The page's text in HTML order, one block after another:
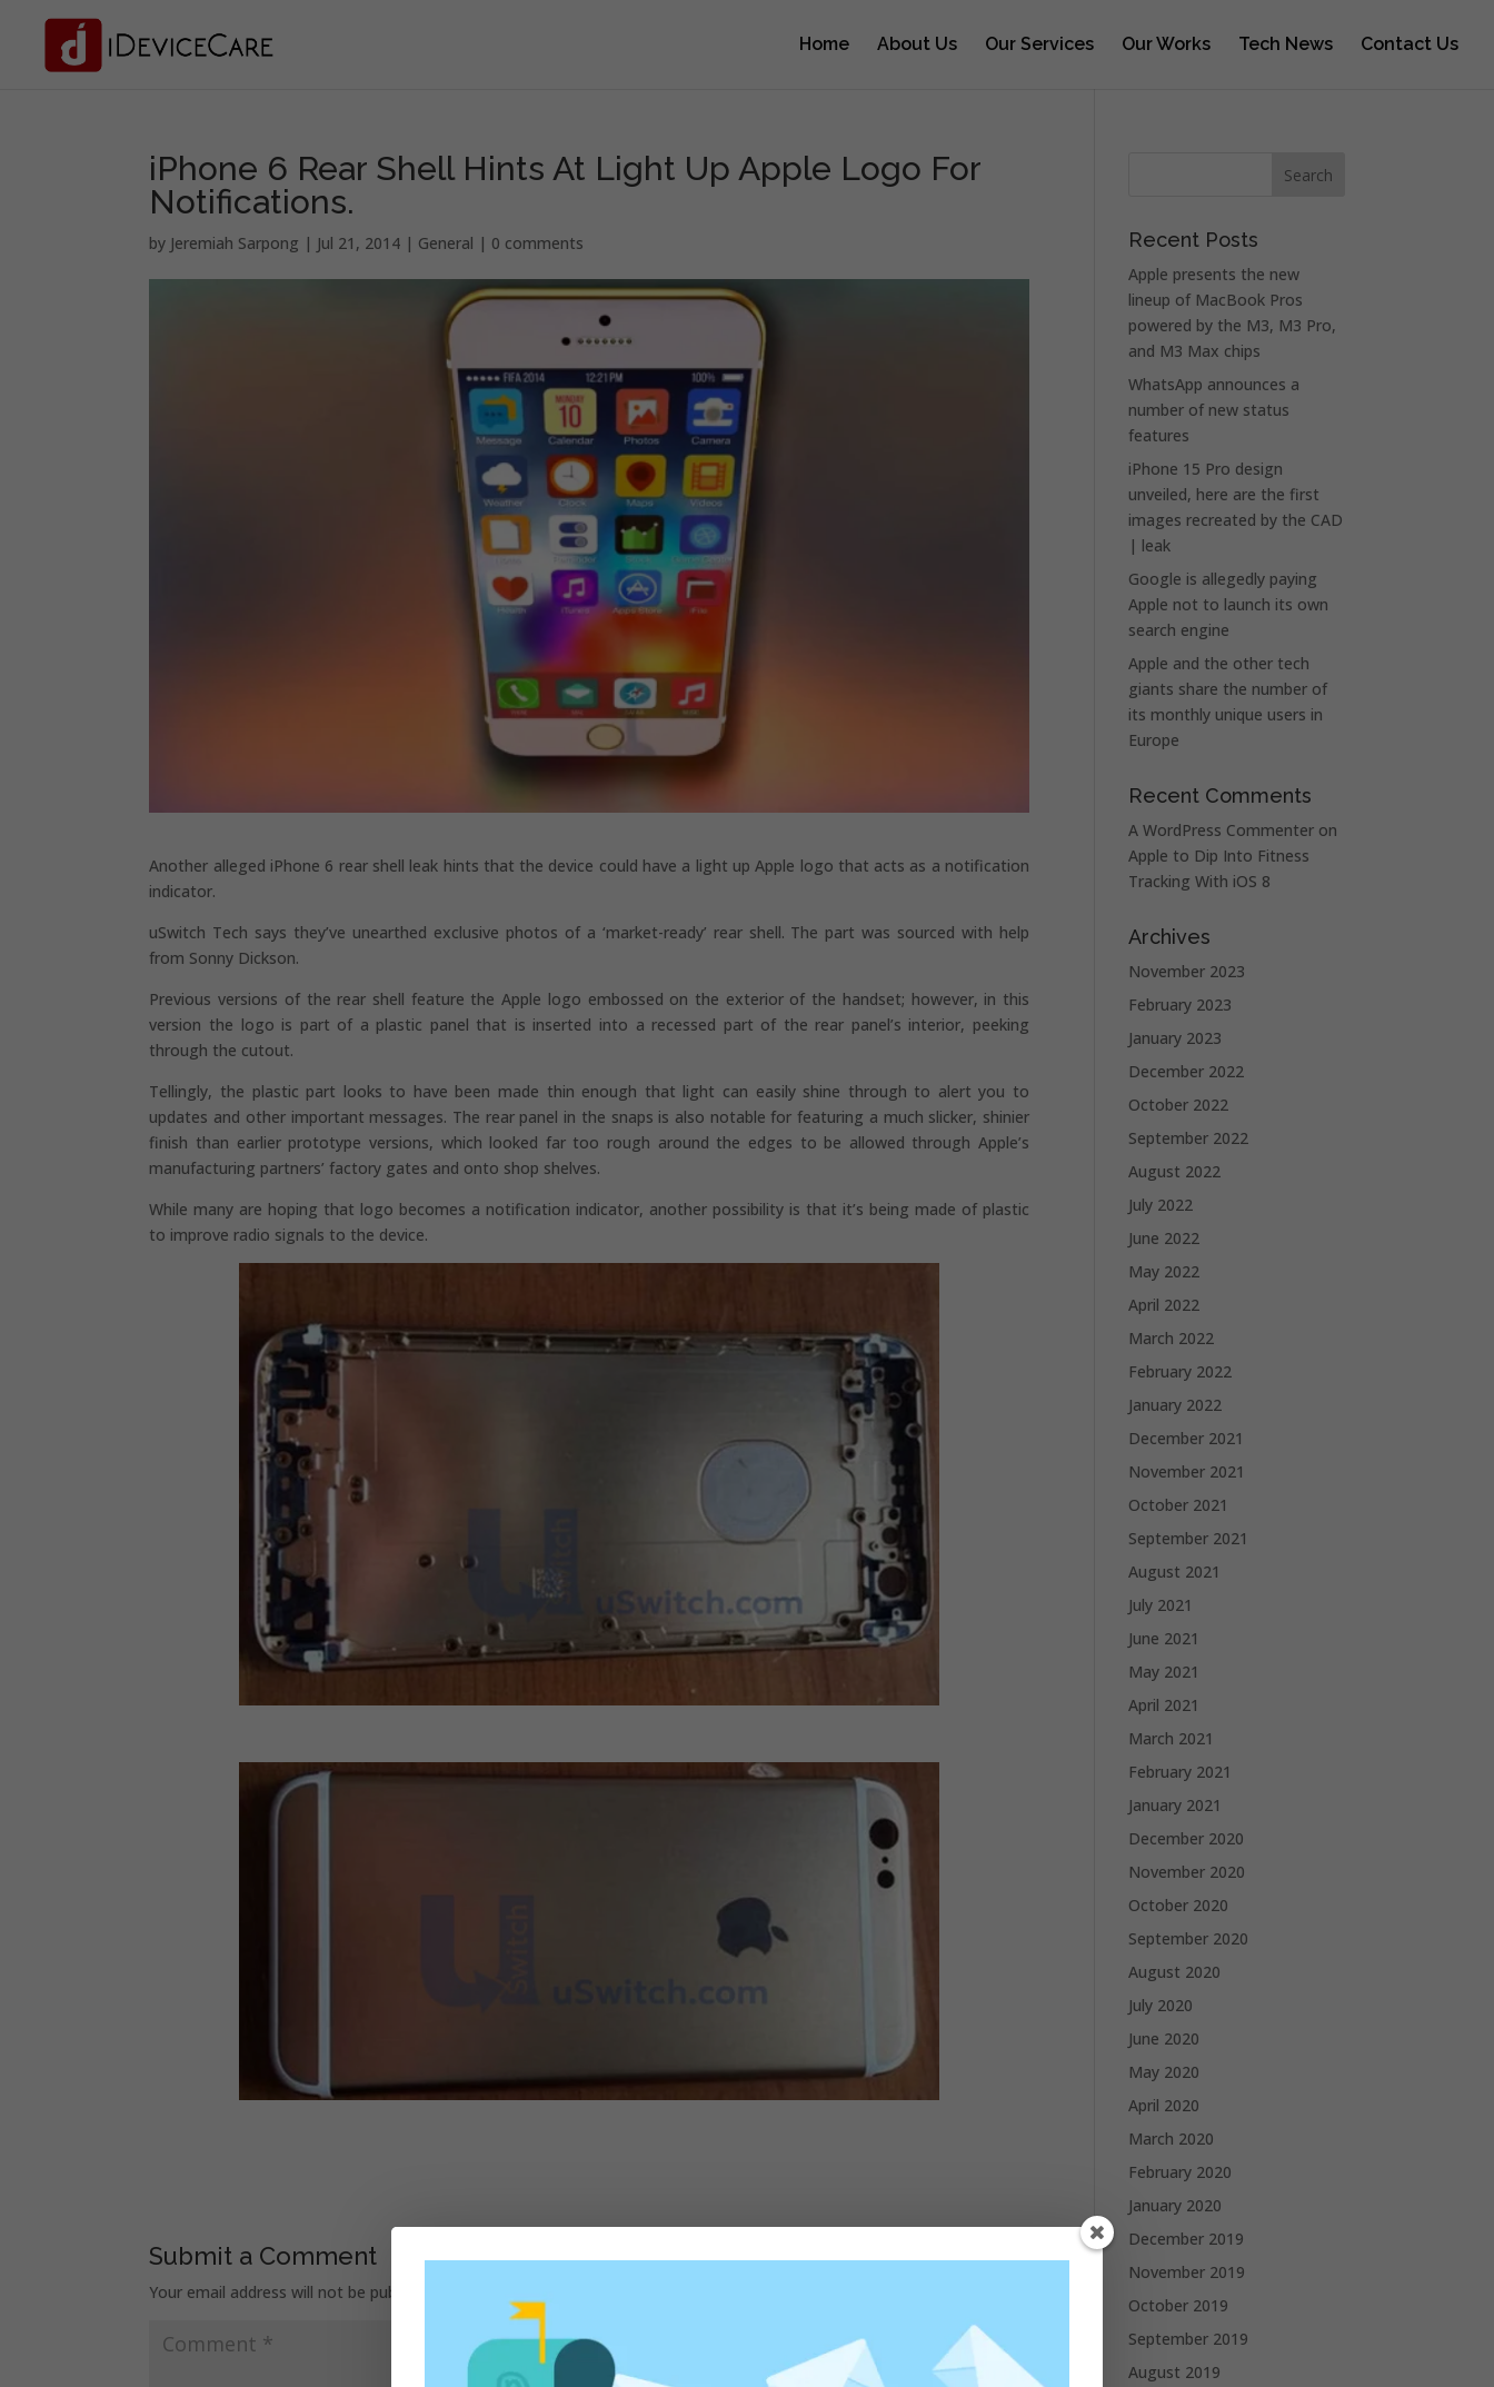
Home About Us Our Services Our Works Tech News Contact Us
iPhone 6 Rear Shell Hints At Light Up Apple Logo For
Notifications.
by Jeremiah Sarpong | Jul 21, 2014 | General | 0 comments
Another alleged iPhone 6 rear shell leak hints that the device could have a light up Apple logo that acts as a notification
indicator.
uSwitch Tech says they’ve unearthed exclusive photos of a ‘market-ready’ rear shell. The part was sourced with help
from Sonny Dickson.
Previous versions of the rear shell feature the Apple logo embossed on the exterior of the handset; however, in this
version the logo is part of a plastic panel that is inserted into a recessed part of the rear panel’s interior, peeking
through the cutout.
Tellingly, the plastic part looks to have been made thin enough that light can easily shine through to alert you to
updates and other important messages. The rear panel in the snaps is also notable for featuring a much slicker, shinier
finish than earlier prototype versions, which looked far too rough around the edges to be allowed through Apple’s
manufacturing partners’ factory gates and onto shop shelves.
While many are hoping that logo becomes a notification indicator, another possibility is that it’s being made of plastic
to improve radio signals to the device.
Submit a Comment
Your email address will not be published.
Recent Posts
Apple presents the new
lineup of MacBook Pros
powered by the M3, M3 Pro,
and M3 Max chips
WhatsApp announces a
number of new status
features
iPhone 15 Pro design
unveiled, here are the first
images recreated by the CAD
| leak
Google is allegedly paying
Apple not to launch its own
search engine
Apple and the other tech
giants share the number of
its monthly unique users in
Europe
Recent Comments
A WordPress Commenter on
Apple to Dip Into Fitness
Tracking With iOS 8
Archives
November 2023
February 2023
January 2023
December 2022
October 2022
September 2022
August 2022
July 2022
June 2022
May 2022
April 2022
March 2022
February 2022
January 2022
December 2021
November 2021
October 2021
September 2021
August 2021
July 2021
June 2021
May 2021
April 2021
March 2021
February 2021
January 2021
December 2020
November 2020
October 2020
September 2020
August 2020
July 2020
June 2020
May 2020
April 2020
March 2020
February 2020
January 2020
December 2019
November 2019
October 2019
September 2019
August 2019